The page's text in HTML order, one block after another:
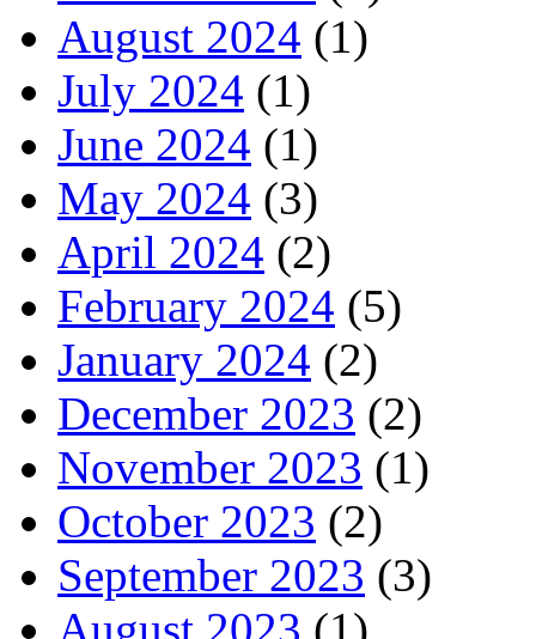
August 2024 (1)
July 2024 (1)
June 2024 (1)
May 2024 (3)
April 2024 (2)
February 2024 (5)
January 2024 (2)
December 2023 (2)
November 2023 (1)
October 2023 (2)
September 2023 (3)
August 2023 (1)